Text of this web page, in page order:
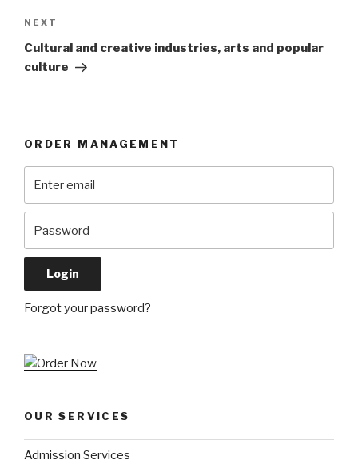
Next
Post
NEXT
Cultural and creative industries, arts and popular
culture
ORDER MANAGEMENT
Forgot your password?
OUR SERVICES
Admission Services